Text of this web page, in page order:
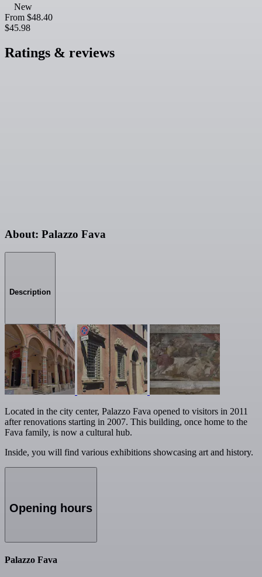
New
From $48.40
$45.98
Ratings & reviews
About: Palazzo Fava
Description
Located in the city center, Palazzo Fava opened to visitors in 2011
after renovations starting in 2007. This building, once home to the
Fava family, is now a cultural hub.
Inside, you will find various exhibitions showcasing art and history.
Opening hours
Palazzo Fava